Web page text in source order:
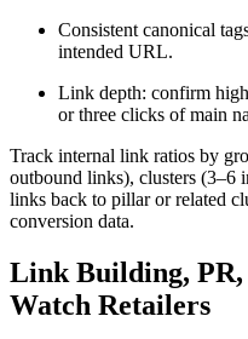
Consistent canonical
intended URL.
Link depth: confirm
or three clicks of main
Track internal link ratios by
outbound links), clusters (3–6
links back to pillar or related
conversion data.
Link Building,
Watch Retailers